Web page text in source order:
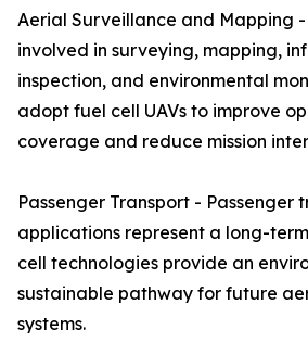
Aerial Surveillance and Mapping
involved in surveying, mapping,
inspection, and environmental
adopt fuel cell UAVs to improve
coverage and reduce mission
Passenger Transport - Passenger
applications represent a long-
cell technologies provide an
sustainable pathway for future
systems.